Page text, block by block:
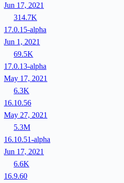
Jun 17, 2021
314.7K
17.0.15-alpha
Jun 1, 2021
69.5K
17.0.13-alpha
May 17, 2021
6.3K
16.10.56
May 27, 2021
5.3M
16.10.51-alpha
Jun 17, 2021
6.6K
16.9.60